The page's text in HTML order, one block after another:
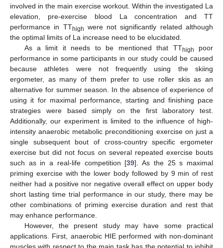
involved in the main exercise workout. Within the investigated La
elevation, pre-exercise blood La concentration and TT
performance in TThigh were not significantly related although
the optimal limits of La increase need to be elucidated.
As a limit it needs to be mentioned that TThigh
poor
performance in some participants in our study could be caused
because athletes were not frequently using the skiing
ergometer, as many of them prefer to use roller skis as an
alternative for summer season. In the absence of experience of
using it for maximal performance, starting and finishing pace
strategies were based simply on the first laboratory test.
Additionally, our experiment is limited to the influence of high-
intensity anaerobic metabolic preconditioning exercise on just a
single subsequent bout of cross-country specific ergometer
exercise but did not focus on several repeated exercise bouts
such as in a real-life competition [39]. As the 25 s maximal
priming exercise with the lower body followed by 9 min of rest
neither had a positive nor negative overall effect on upper body
short lasting time trial performance in our study, there may be
other combinations of priming exercise duration and rest that
may enhance performance.
However, the present study may have some practical
applications. First, anaerobic HIE performed with non-dominant
muscles with respect to the main task has the potential to inhibit